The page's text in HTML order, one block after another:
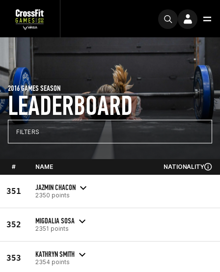
LEADERBOARD
2016 GAMES SEASON
FILTERS
# NAME NATIONALITY
351 JAZMIN CHACON
2350 points
352 MIGDALIA SOSA
2351 points
353 KATHRYN SMITH
2354 points